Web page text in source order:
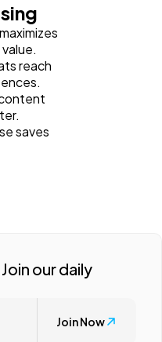
reach
saves
our daily
Join Now